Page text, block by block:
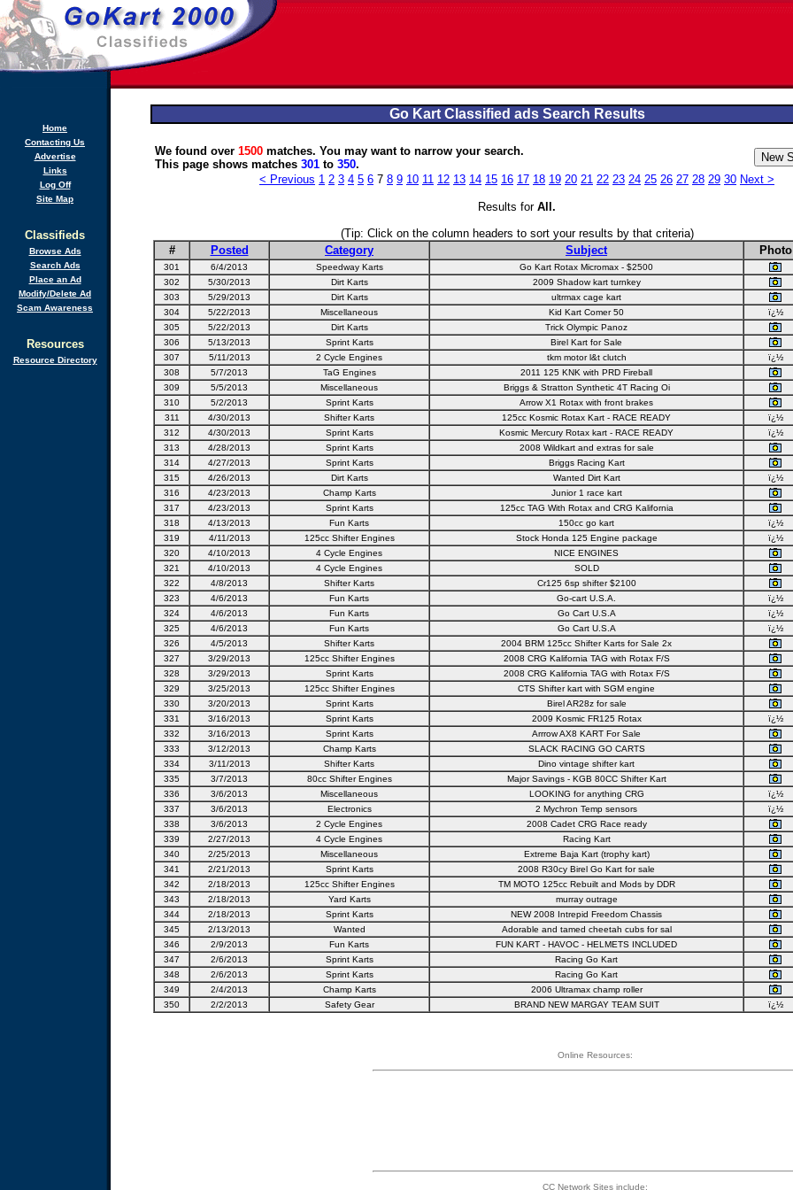
Home
Contacting Us
Advertise
Links
Log Off
Site Map
Classifieds
Browse Ads
Search Ads
Place an Ad
Modify/Delete Ad
Scam Awareness
Resources
Resource Directory
Go Kart Classified ads Search Results
We found over 1500 matches. You may want to narrow your search.
This page shows matches 301 to 350.
< Previous 1 2 3 4 5 6 7 8 9 10 11 12 13 14 15 16 17 18 19 20 21 22 23 24 25 26 27 28 29 30 Next >
Results for All .
(Tip: Click on the column headers to sort your results by that criteria)
#
Posted Category Subject Photo
301 6/4/2013 Speedway Karts Go Kart Rotax Micromax - $2500
302
5/30/2013 Dirt Karts 2009 Shadow kart turnkey
303
5/29/2013 Dirt Karts ultrmax cage kart
304
5/22/2013 Miscellaneous Kid Kart Comer 50 ï¿½
305
5/22/2013 Dirt Karts Trick Olympic Panoz
306
5/13/2013 Sprint Karts Birel Kart for Sale
307
5/11/2013 2 Cycle Engines tkm motor l&t clutch ï¿½
308
5/7/2013 TaG Engines 2011 125 KNK with PRD Fireball
309
5/5/2013 Miscellaneous Briggs & Stratton Synthetic 4T Racing Oi
310
5/2/2013 Sprint Karts Arrow X1 Rotax with front brakes
311
4/30/2013 Shifter Karts 125cc Kosmic Rotax Kart - RACE READY ï¿½
312
4/30/2013 Sprint Karts Kosmic Mercury Rotax kart - RACE READY ï¿½
313
4/28/2013 Sprint Karts 2008 Wildkart and extras for sale
314
4/27/2013 Sprint Karts Briggs Racing Kart
315
4/26/2013 Dirt Karts Wanted Dirt Kart ï¿½
316
4/23/2013 Champ Karts Junior 1 race kart
317
4/23/2013 Sprint Karts 125cc TAG With Rotax and CRG Kalifornia
318
4/13/2013 Fun Karts 150cc go kart ï¿½
319
4/11/2013 125cc Shifter Engines Stock Honda 125 Engine package ï¿½
320
4/10/2013 4 Cycle Engines NICE ENGINES
321
4/10/2013 4 Cycle Engines SOLD
322
4/8/2013 Shifter Karts Cr125 6sp shifter $2100
323
4/6/2013 Fun Karts Go-cart U.S.A. ï¿½
324
4/6/2013 Fun Karts Go Cart U.S.A ï¿½
325
4/6/2013 Fun Karts Go Cart U.S.A ï¿½
326
4/5/2013 Shifter Karts 2004 BRM 125cc Shifter Karts for Sale 2x
327
3/29/2013 125cc Shifter Engines 2008 CRG Kalifornia TAG with Rotax F/S
328
3/29/2013 Sprint Karts 2008 CRG Kalifornia TAG with Rotax F/S
329
3/25/2013 125cc Shifter Engines CTS Shifter kart with SGM engine
330
3/20/2013 Sprint Karts Birel AR28z for sale
331
3/16/2013 Sprint Karts 2009 Kosmic FR125 Rotax ï¿½
332
3/16/2013 Sprint Karts Arrrow AX8 KART For Sale
333
3/12/2013 Champ Karts SLACK RACING GO CARTS
334
3/11/2013 Shifter Karts Dino vintage shifter kart
335
3/7/2013 80cc Shifter Engines Major Savings - KGB 80CC Shifter Kart
336
3/6/2013 Miscellaneous LOOKING for anything CRG ï¿½
337
3/6/2013 Electronics 2 Mychron Temp sensors ï¿½
338
3/6/2013 2 Cycle Engines 2008 Cadet CRG Race ready
339
2/27/2013 4 Cycle Engines Racing Kart
340
2/25/2013 Miscellaneous Extreme Baja Kart (trophy kart)
341
2/21/2013 Sprint Karts 2008 R30cy Birel Go Kart for sale
342
2/18/2013 125cc Shifter Engines TM MOTO 125cc Rebuilt and Mods by DDR
343
2/18/2013 Yard Karts murray outrage
344
2/18/2013 Sprint Karts NEW 2008 Intrepid Freedom Chassis
345
2/13/2013 Wanted Adorable and tamed cheetah cubs for sal
346
2/9/2013 Fun Karts FUN KART - HAVOC - HELMETS INCLUDED
347
2/6/2013 Sprint Karts Racing Go Kart
348
2/6/2013 Sprint Karts Racing Go Kart
349
2/4/2013 Champ Karts 2006 Ultramax champ roller
350
2/2/2013 Safety Gear BRAND NEW MARGAY TEAM SUIT ï¿½
Online Resources:
CC Network Sites include: